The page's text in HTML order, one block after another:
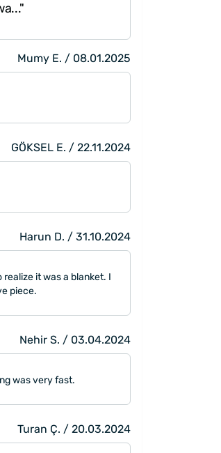
Mumy E. / 08.01.2025
GÖKSEL E. / 22.11.2024
Harun D. / 31.10.2024
it was a blanket. I
piece.
Nehir S. / 03.04.2024
was very fast.
Turan Ç. / 20.03.2024